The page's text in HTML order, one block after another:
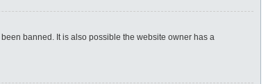
banned. It is also possible the website owner has a